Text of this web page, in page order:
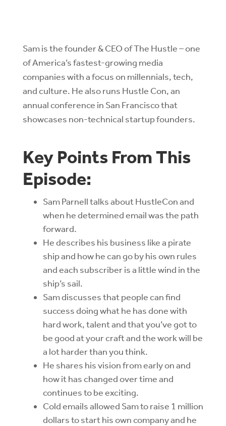
Sam is the founder & CEO of The Hustle – one
of America’s fastest-growing media
companies with a focus on millennials, tech,
and culture. He also runs Hustle Con, an
annual conference in San Francisco that
showcases non-technical startup founders.
Key Points From This
Episode:
Sam Parnell talks about HustleCon and
when he determined email was the path
forward.
He describes his business like a pirate
ship and how he can go by his own rules
and each subscriber is a little wind in the
ship’s sail.
Sam discusses that people can find
success doing what he has done with
hard work, talent and that you’ve got to
be good at your craft and the work will be
a lot harder than you think.
He shares his vision from early on and
how it has changed over time and
continues to be exciting.
Cold emails allowed Sam to raise 1 million
dollars to start his own company and he